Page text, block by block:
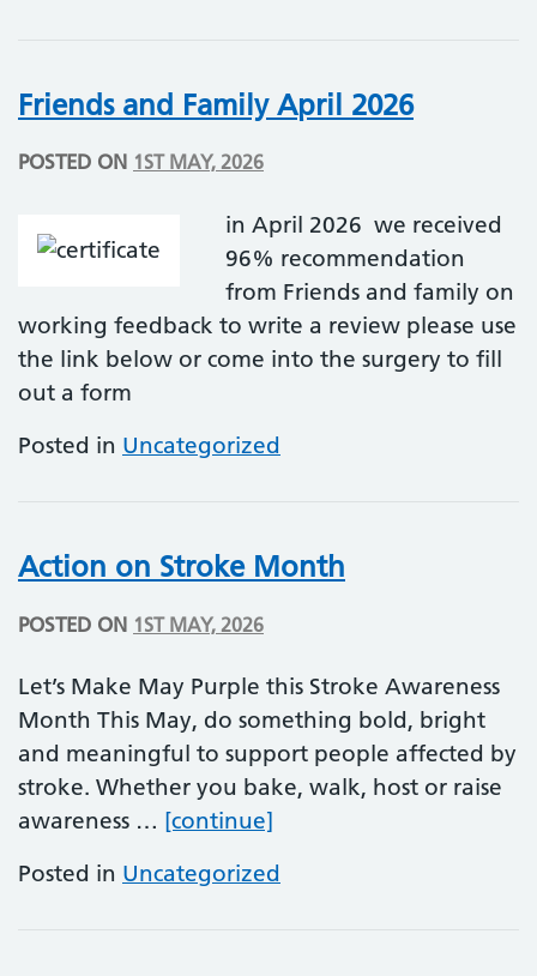
Friends and Family April 2026
POSTED ON 1ST MAY, 2026
in April 2026 we received
96% recommendation
from Friends and family on
working feedback to write a review please use
the link below or come into the surgery to fill
out a form
Posted in Uncategorized
Action on Stroke Month
POSTED ON 1ST MAY, 2026
Let’s Make May Purple this Stroke Awareness
Month This May, do something bold, bright
and meaningful to support people affected by
stroke. Whether you bake, walk, host or raise
awareness … [continue]
Posted in Uncategorized